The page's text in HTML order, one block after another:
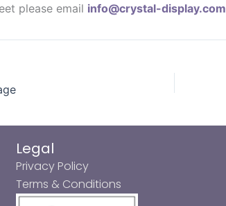
please email info@crystal-display.com
Legal
Privacy Policy
Terms & Conditions